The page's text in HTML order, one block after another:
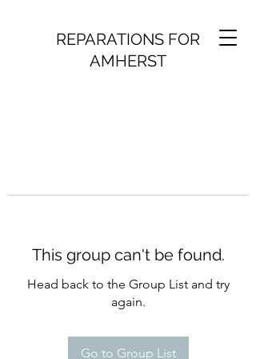
REPARATIONS FOR
AMHERST
This group can't be found.
Head back to the Group List and try
again.
Go to Group List